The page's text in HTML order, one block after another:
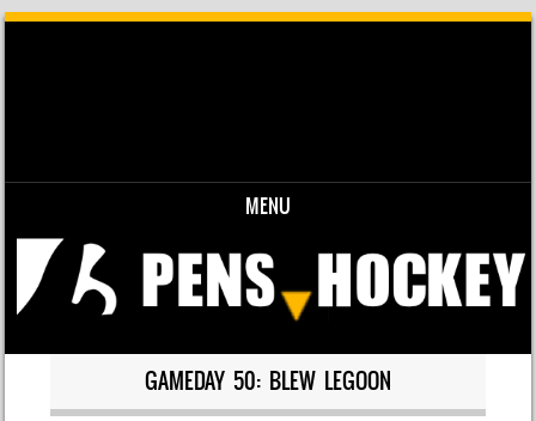
MENU
Skip to content
GAMEDAY 50: BLEW LEGOON